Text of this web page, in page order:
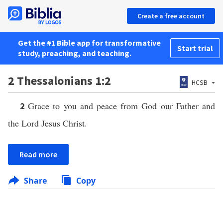
Create a free account
Get the #1 Bible app for transformative
study, preaching, and teaching.
Start trial
2 Thessalonians 1:2 HCSB
2Grace to you and peace from God our Father and
the Lord Jesus Christ.
Read more
Share Copy